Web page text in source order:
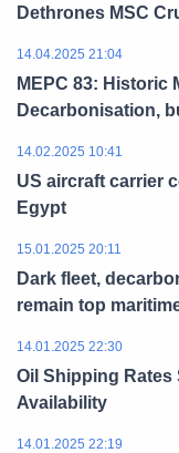
Dethrones MSC
14.04.2025 21:04
MEPC 83: Historic
Decarbonisation,
14.02.2025 10:41
US aircraft carrier
Egypt
15.01.2025 20:11
Dark fleet,
remain top
14.01.2025 22:30
Oil Shipping Rates
Availability
14.01.2025 22:19